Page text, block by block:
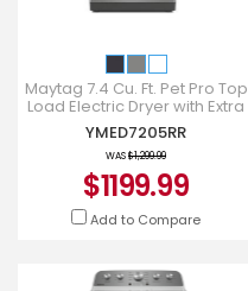
Maytag 7.4 Cu. Ft. Pet Pro Top
Load Electric Dryer with Extra
Power and Sanitize Cycle -
YMED7205RR
YMED7205RR
WAS$1,299.99
$1199.99
Add to Compare